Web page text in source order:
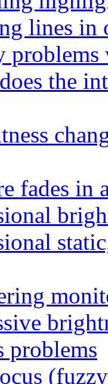
lines in
the
fades in
problems